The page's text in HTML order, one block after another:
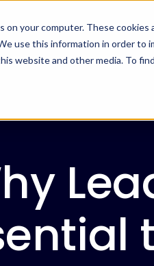
on your computer. These
use this information in order to
website and other media. To